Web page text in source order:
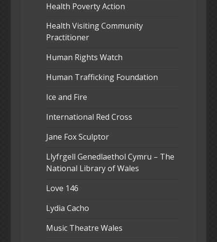
Health Poverty Action
Health Visiting Community
Practitioner
Human Rights Watch
Human Trafficking Foundation
Ice and Fire
International Red Cross
Jane Fox Sculptor
Llyfrgell Genedlaethol Cymru – The
National Library of Wales
Love 146
Lydia Cacho
Music Theatre Wales